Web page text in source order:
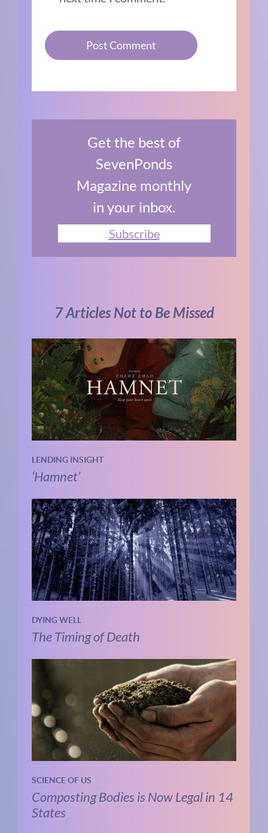
Get the best of
SevenPonds
Magazine monthly
in your inbox.
Subscribe
7 Articles Not to Be Missed
LENDING INSIGHT
‘Hamnet’
DYING WELL
The Timing of Death
SCIENCE OF US
Composting Bodies is Now Legal in 14
States